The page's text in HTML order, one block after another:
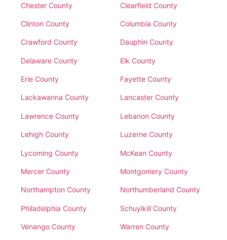
Chester County Clearfield County
Clinton County Columbia County
Crawford County Dauphin County
Delaware County Elk County
Erie County Fayette County
Lackawanna County Lancaster County
Lawrence County Lebanon County
Lehigh County Luzerne County
Lycoming County McKean County
Mercer County Montgomery County
Northampton County Northumberland County
Philadelphia County Schuylkill County
Venango County Warren County